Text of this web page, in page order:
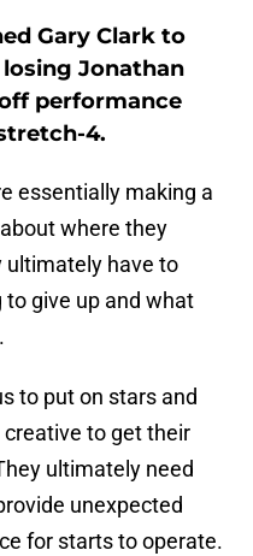
Gary Clark to
Jonathan
performance
4.
essentially making a
where they
ultimately have to
give up and what
to put on stars and
to get their
ultimately need
unexpected
for starts to operate.